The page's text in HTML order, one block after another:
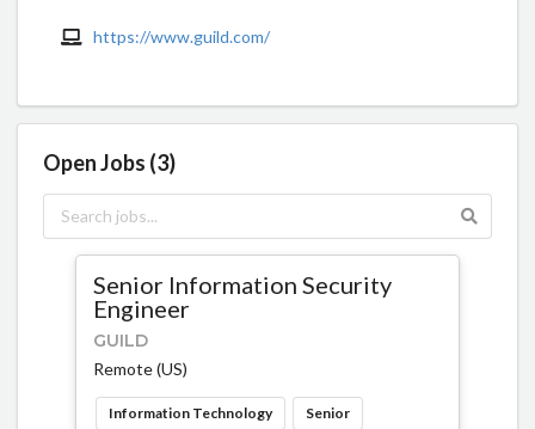
https://www.guild.com/
Open Jobs (3)
Senior Information Security
Engineer
GUILD
Remote (US)
Information Technology Senior